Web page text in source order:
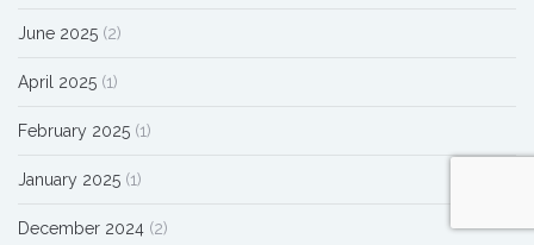
June 2025 (2)
April 2025 (1)
February 2025 (1)
January 2025 (1)
December 2024 (2)